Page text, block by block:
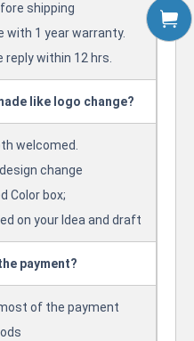
shipping
with 1 year warranty.
reply within 12 hrs.
like logo change?
welcomed.
change
Color box;
on your Idea and draft
payment?
of the payment